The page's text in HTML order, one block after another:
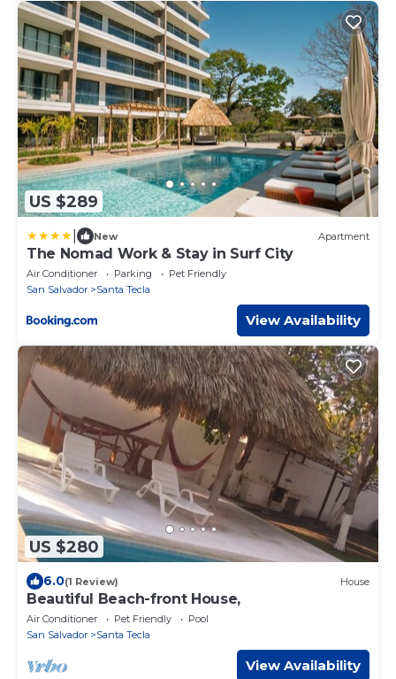
US $289
New Apartment
The Nomad Work & Stay in Surf City
Air Conditioner Parking
Pet Friendly
San Salvador
Santa Tecla
View Availability
US $280
6.0(1 Review) House
Beautiful Beach-front House,
Air Conditioner Pet Friendly
Pool
San Salvador
Santa Tecla
View Availability